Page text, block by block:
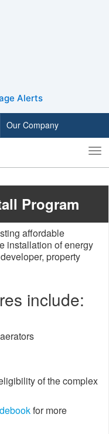
Alerts
Our Company
Toggle
search
Program
affordable
installation of energy
property
include:
of the complex
for more